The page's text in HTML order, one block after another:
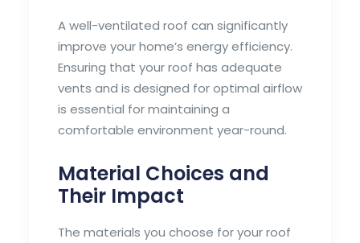
A well-ventilated roof can significantly
improve your home’s energy efficiency.
Ensuring that your roof has adequate
vents and is designed for optimal airflow
is essential for maintaining a
comfortable environment year-round.
Material Choices and
Their Impact
The materials you choose for your roof